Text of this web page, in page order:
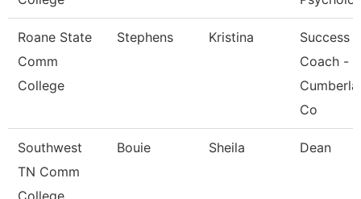
Roane State
Comm
College
Stephens Kristina
Success
Coach -
Co
Southwest
TN Comm
College
Bouie Sheila Dean